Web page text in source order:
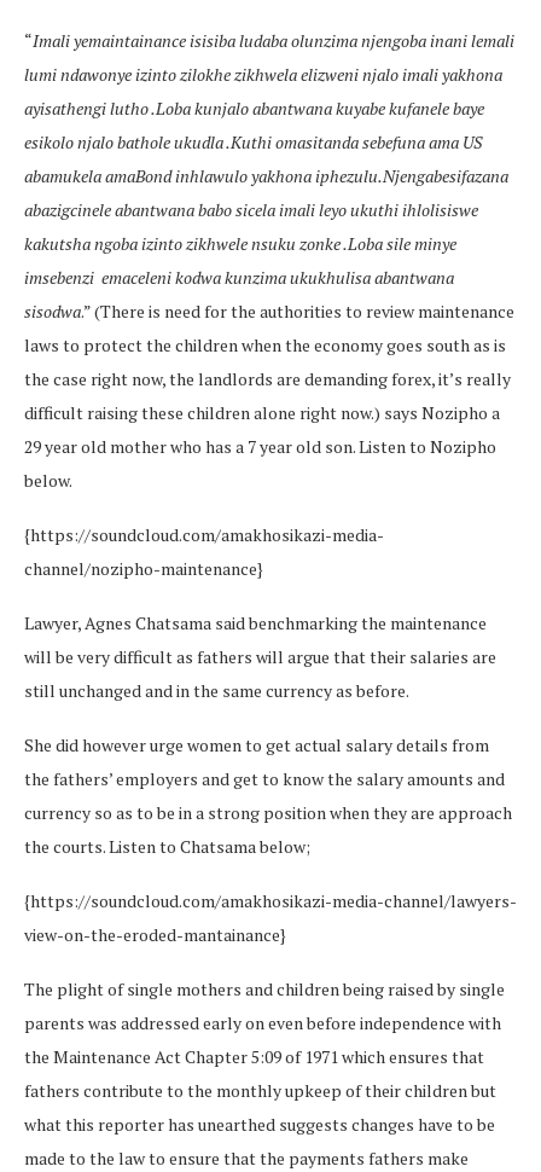
“Imali yemaintainance isisiba ludaba olunzima njengoba inani lemali
lumi ndawonye izinto zilokhe zikhwela elizweni njalo imali yakhona
ayisathengi lutho .Loba kunjalo abantwana kuyabe kufanele baye
esikolo njalo bathole ukudla .Kuthi omasitanda sebefuna ama US
abamukela amaBond inhlawulo yakhona iphezulu.Njengabesifazana
abazigcinele abantwana babo sicela imali leyo ukuthi ihlolisiswe
kakutsha ngoba izinto zikhwele nsuku zonke .Loba sile minye
imsebenzi emaceleni kodwa kunzima ukukhulisa abantwana
sisodwa.” (There is need for the authorities to review maintenance
laws to protect the children when the economy goes south as is
the case right now, the landlords are demanding forex, it’s really
difficult raising these children alone right now.) says Nozipho a
29 year old mother who has a 7 year old son. Listen to Nozipho
below.
{https://soundcloud.com/amakhosikazi-media-
channel/nozipho-maintenance}
Lawyer, Agnes Chatsama said benchmarking the maintenance
will be very difficult as fathers will argue that their salaries are
still unchanged and in the same currency as before.
She did however urge women to get actual salary details from
the fathers’ employers and get to know the salary amounts and
currency so as to be in a strong position when they are approach
the courts. Listen to Chatsama below;
{https://soundcloud.com/amakhosikazi-media-channel/lawyers-
view-on-the-eroded-mantainance}
The plight of single mothers and children being raised by single
parents was addressed early on even before independence with
the Maintenance Act Chapter 5:09 of 1971 which ensures that
fathers contribute to the monthly upkeep of their children but
what this reporter has unearthed suggests changes have to be
made to the law to ensure that the payments fathers make